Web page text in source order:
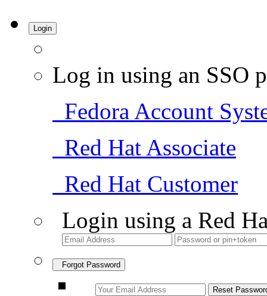
Login
Log in using an SSO
Fedora Account
Red Hat Associate
Red Hat Customer
Login using a Red
Forgot Password